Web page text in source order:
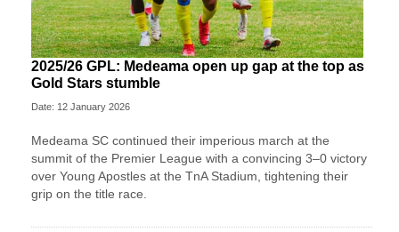
2025/26 GPL: Medeama open up gap at the top as
Gold Stars stumble
Date: 12 January 2026
Medeama SC continued their imperious march at the
summit of the Premier League with a convincing 3–0 victory
over Young Apostles at the TnA Stadium, tightening their
grip on the title race.